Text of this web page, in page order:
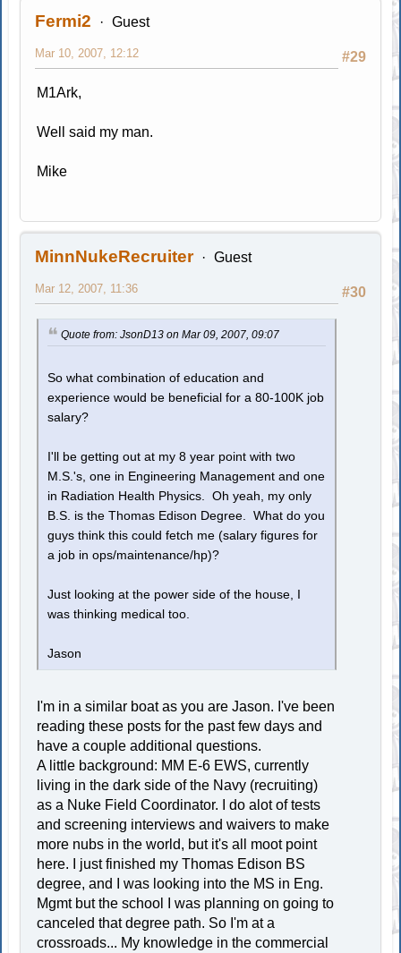
Fermi2 Guest
#29
Mar 10, 2007, 12:12
M1Ark,
Well said my man.
Mike
MinnNukeRecruiter Guest
#30
Mar 12, 2007, 11:36
Quote from: JsonD13 on Mar 09, 2007, 09:07
So what combination of education and
experience would be beneficial for a 80-100K job
salary?
I'll be getting out at my 8 year point with two
M.S.'s, one in Engineering Management and one
in Radiation Health Physics. Oh yeah, my only
B.S. is the Thomas Edison Degree. What do you
guys think this could fetch me (salary figures for
a job in ops/maintenance/hp)?
Just looking at the power side of the house, I
was thinking medical too.
Jason
I'm in a similar boat as you are Jason. I've been
reading these posts for the past few days and
have a couple additional questions.
A little background: MM E-6 EWS, currently
living in the dark side of the Navy (recruiting)
as a Nuke Field Coordinator. I do alot of tests
and screening interviews and waivers to make
more nubs in the world, but it's all moot point
here. I just finished my Thomas Edison BS
degree, and I was looking into the MS in Eng.
Mgmt but the school I was planning on going to
canceled that degree path. So I'm at a
crossroads... My knowledge in the commercial